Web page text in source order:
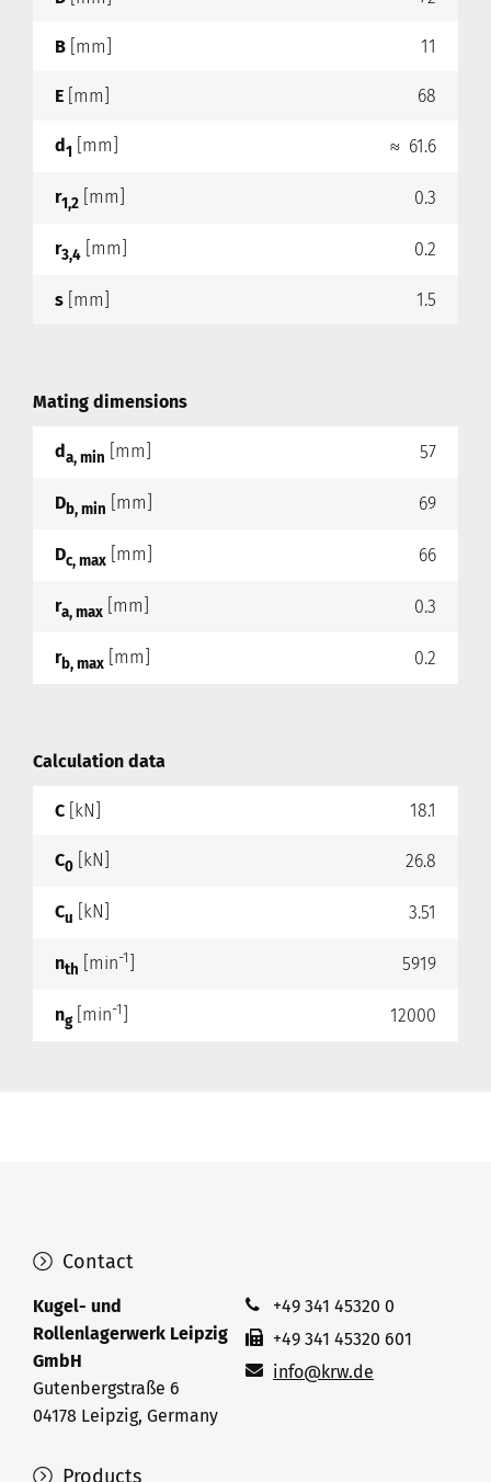
B [mm] 11
E [mm] 68
d1 [mm] ≈ 61.6
r1,2 [mm] 0.3
r3,4 [mm] 0.2
s [mm] 1.5
Mating dimensions
da, min [mm] 57
Db, min [mm] 69
Dc, max [mm] 66
ra, max [mm] 0.3
rb, max [mm] 0.2
Calculation data
C [kN] 18.1
C0 [kN] 26.8
Cu [kN] 3.51
nth [min-1 5919
ng[min-1 12000
Products
Contact
Kugel- und
Rollenlagerwerk Leipzig
GmbH
Gutenbergstraße 6
04178 Leipzig, Germany
+49 341 45320 0
+49 341 45320 601
info@krw.de